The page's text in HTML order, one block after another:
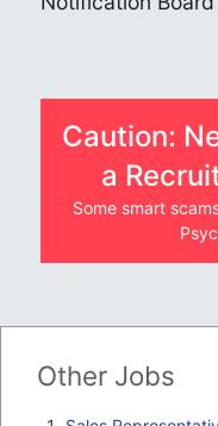
Caution:
a
Some smart
Other Jobs